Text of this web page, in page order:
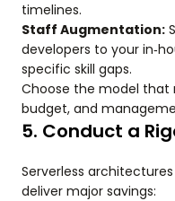
timelines.
Staff Augmentation:
developers to your
specific skill gaps.
Choose the model that
budget, and
5. Conduct a
Serverless
deliver major savings: